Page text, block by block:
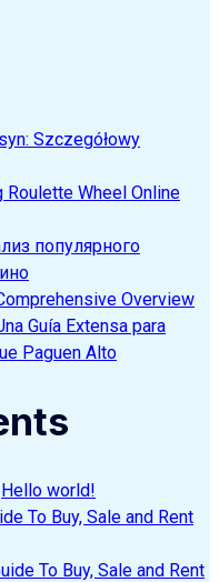
Szczegółowy
Roulette Wheel Online
популярного
Overview
Guía Extensa para
Paguen Alto
Hello world!
To Buy, Sale and Rent
To Buy, Sale and Rent